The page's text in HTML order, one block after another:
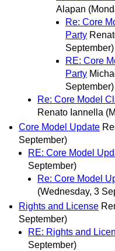
Alapan
Re: Core
Party
September)
RE: Core
Party
September)
Re: Core Model
Renato Iannella
Core Model Update
September)
RE: Core Model
September)
Re: Core Model
(Wednesday, 3
Rights and License
September)
RE: Rights and
September)